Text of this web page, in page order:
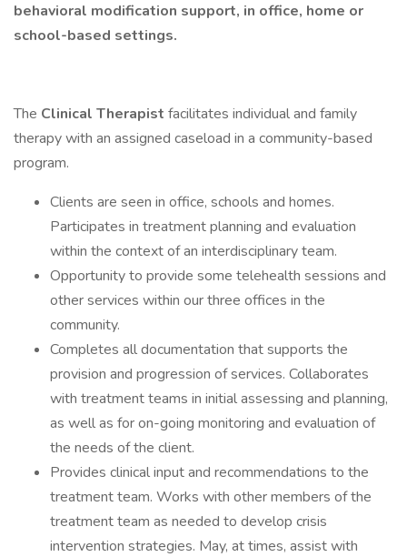
behavioral modification support, in office, home or
school-based settings.
The Clinical Therapist facilitates individual and family
therapy with an assigned caseload in a community-based
program.
Clients are seen in office, schools and homes.
Participates in treatment planning and evaluation
within the context of an interdisciplinary team.
Opportunity to provide some telehealth sessions and
other services within our three offices in the
community.
Completes all documentation that supports the
provision and progression of services. Collaborates
with treatment teams in initial assessing and planning,
as well as for on-going monitoring and evaluation of
the needs of the client.
Provides clinical input and recommendations to the
treatment team. Works with other members of the
treatment team as needed to develop crisis
intervention strategies. May, at times, assist with